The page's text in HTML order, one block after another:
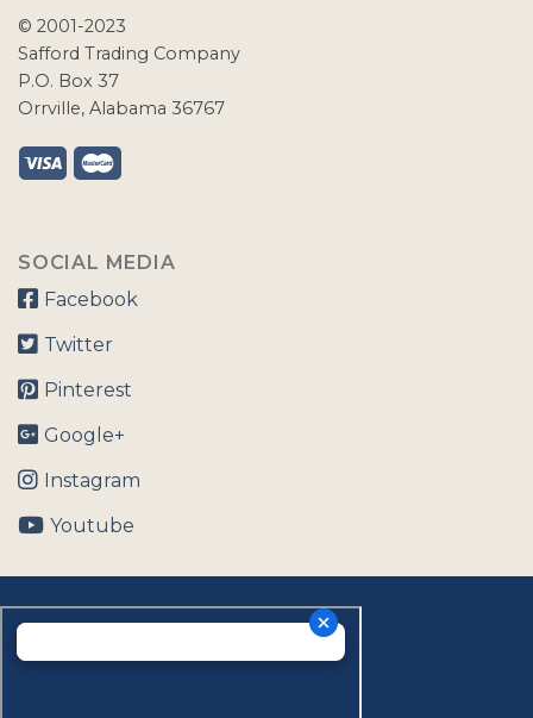
© 2001-2023
Safford Trading Company
P.O. Box 37
Orrville, Alabama 36767
SOCIAL MEDIA
Facebook
Twitter
Pinterest
Google+
Instagram
Youtube